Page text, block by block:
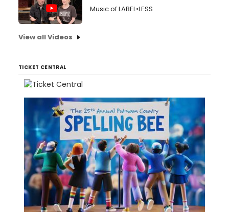
Music of LABEL•LESS
View all Videos
TICKET CENTRAL